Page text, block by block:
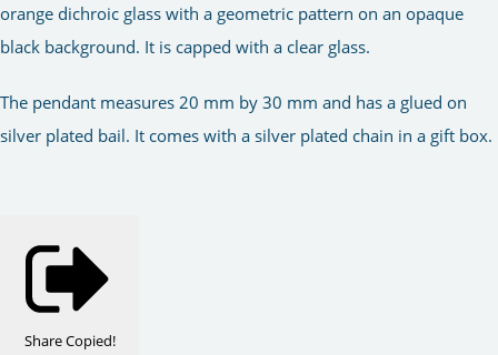
orange dichroic glass with a geometric pattern on an opaque
black background. It is capped with a clear glass.
The pendant measures 20 mm by 30 mm and has a glued on
silver plated bail. It comes with a silver plated chain in a gift box.
ShareCopied!